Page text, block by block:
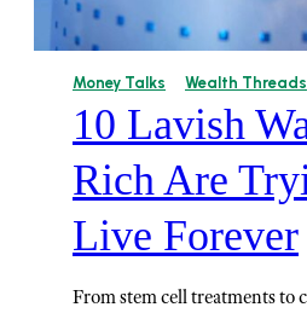
Money Talks Wealth Threads
10 Lavish
Rich Are
Live Forever
From stem cell treatments to